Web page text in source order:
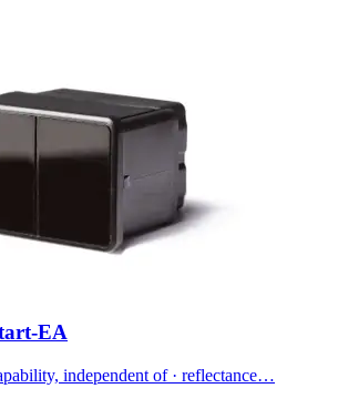
EA
independent of · reflectance…